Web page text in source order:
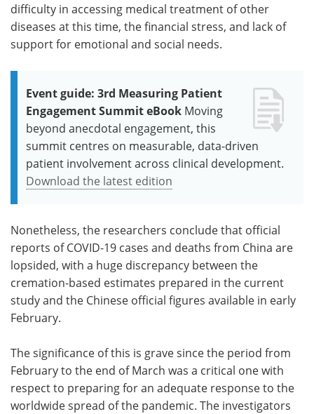
difficulty in accessing medical treatment of other
diseases at this time, the financial stress, and lack of
support for emotional and social needs.
Event guide: 3rd Measuring Patient
Engagement Summit eBook Moving
beyond anecdotal engagement, this
summit centres on measurable, data-driven
patient involvement across clinical development.
Download the latest edition
Nonetheless, the researchers conclude that official
reports of COVID-19 cases and deaths from China are
lopsided, with a huge discrepancy between the
cremation-based estimates prepared in the current
study and the Chinese official figures available in early
February.
The significance of this is grave since the period from
February to the end of March was a critical one with
respect to preparing for an adequate response to the
worldwide spread of the pandemic. The investigators